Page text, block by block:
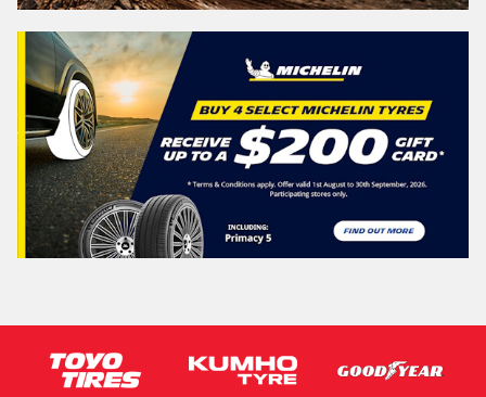
Search
Vehicle Registration Plate (Optional)